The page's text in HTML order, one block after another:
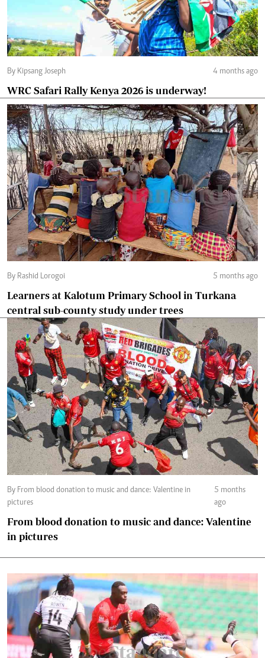
By Kipsang Joseph 4 months ago
WRC Safari Rally Kenya 2026 is underway!
By Rashid Lorogoi 5 months ago
Learners at Kalotum Primary School in Turkana
central sub-county study under trees
By From blood donation to music and dance: Valentine in
pictures
5 months
ago
From blood donation to music and dance: Valentine
in pictures